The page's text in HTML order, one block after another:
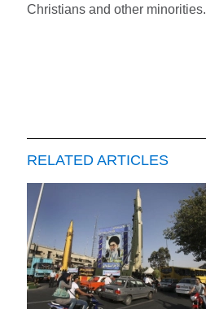
Christians and other minorities.
RELATED ARTICLES